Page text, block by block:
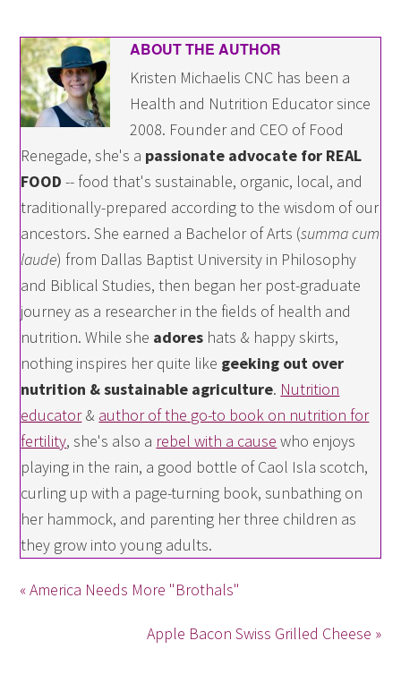
ABOUT THE AUTHOR
Kristen Michaelis CNC has been a
Health and Nutrition Educator since
2008. Founder and CEO of Food
Renegade, she's a passionate advocate for REAL
FOOD -- food that's sustainable, organic, local, and
traditionally-prepared according to the wisdom of our
ancestors. She earned a Bachelor of Arts (summa cum
laude) from Dallas Baptist University in Philosophy
and Biblical Studies, then began her post-graduate
journey as a researcher in the fields of health and
nutrition. While she adores hats & happy skirts,
nothing inspires her quite like geeking out over
nutrition & sustainable agriculture. Nutrition
educator& author of the go-to book on nutrition for
fertility, she's also a rebel with a cause who enjoys
playing in the rain, a good bottle of Caol Isla scotch,
curling up with a page-turning book, sunbathing on
her hammock, and parenting her three children as
they grow into young adults.
« America Needs More "Brothals"
Apple Bacon Swiss Grilled Cheese »